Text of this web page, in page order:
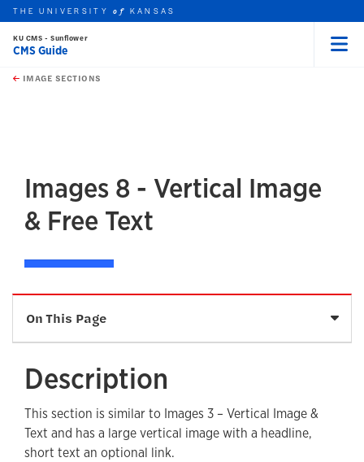
Skip to main content
this unit
THE UNIVERSITYof KANSAS
KU CMS - Sunflower
CMS Guide
IMAGE SECTIONS
Images 8 - Vertical Image
& Free Text
On This Page
Fields and Character Limits
Available Style Options
Where Can You Use This Section?
Description
This section is similar to Images 3 – Vertical Image &
Text and has a large vertical image with a headline,
short text an optional link.